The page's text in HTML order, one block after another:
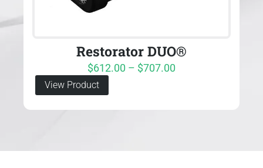
Restorator DUO®
$612.00 – $707.00
View Product